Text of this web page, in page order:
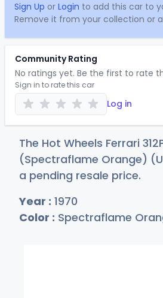
Sign Up or Login to add this car to
Remove it from your collection or
Community Rating
No ratings yet. Be the first to rate
Sign in to rate this car
Log in
The Hot Wheels Ferrari
(Spectraflame Orange)
a pending resale price.
Year : 1970
Color : Spectraflame